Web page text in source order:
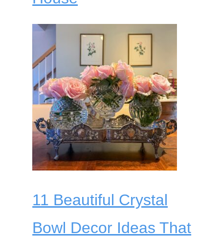
11 Beautiful Crystal
Bowl Decor Ideas That